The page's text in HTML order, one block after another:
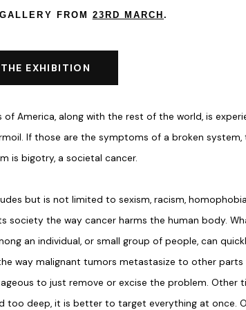
FROM 23RD MARCH .
EXHIBITION
of America, along with the rest of the world, is
If those are the symptoms of a broken system,
is bigotry, a societal cancer.
but is not limited to sexism, racism,
society the way cancer harms the human body.
an individual, or small group of people, can
way malignant tumors metastasize to other
to just remove or excise the problem. Other
too deep, it is better to target everything at once.